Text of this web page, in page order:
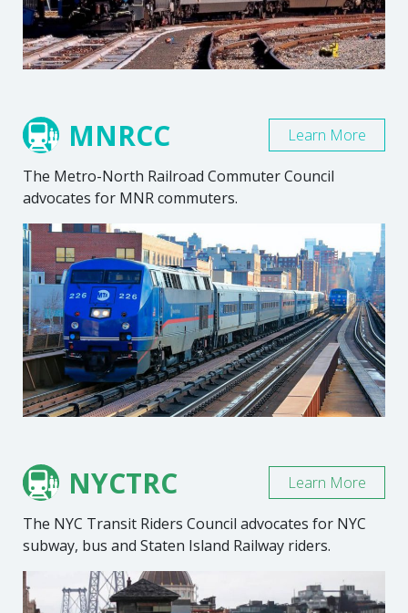
MNRCC
The Metro-North Railroad Commuter Council
advocates for MNR commuters.
Learn More
NYCTRC
The NYC Transit Riders Council advocates for NYC
subway, bus and Staten Island Railway riders.
Learn More